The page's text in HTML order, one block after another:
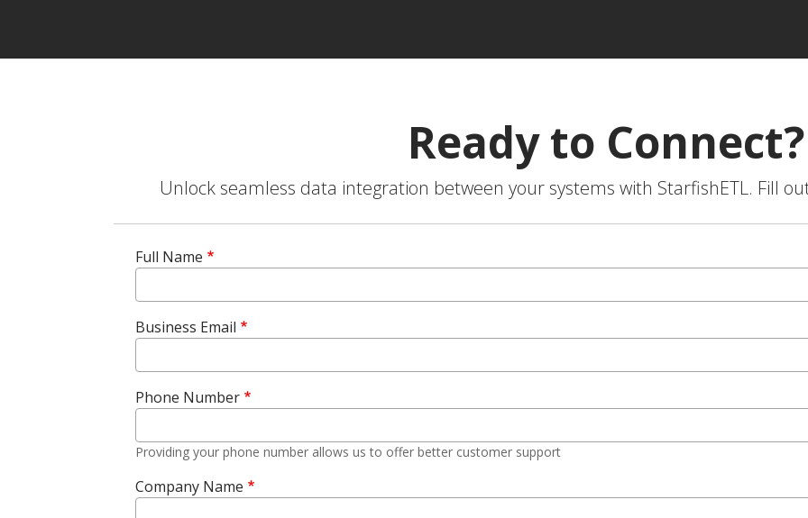
Ready to Connect?
Unlock seamless data integration between your systems with StarfishETL. Fill
Full Name
Business Email
Phone Number
Providing your phone number allows us to offer better customer support
Company Name